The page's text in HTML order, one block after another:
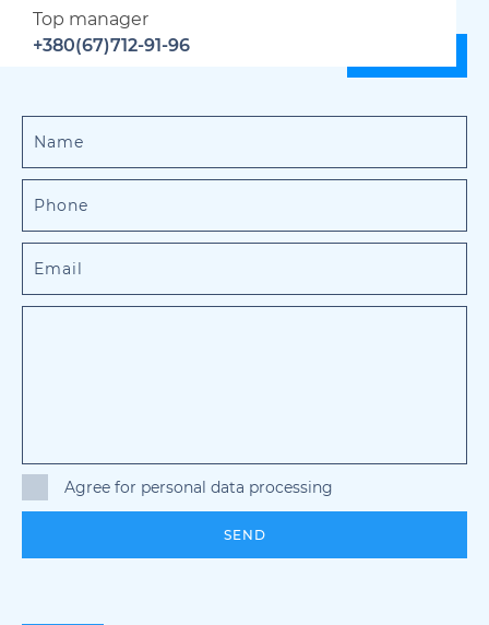
Top manager
+380(67)712-91-96
Agree for personal data processing
SEND